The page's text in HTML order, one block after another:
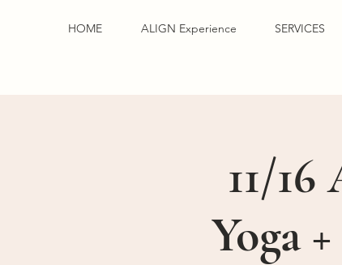
HOME ALIGN Experience SERVICES
11/
Yoga